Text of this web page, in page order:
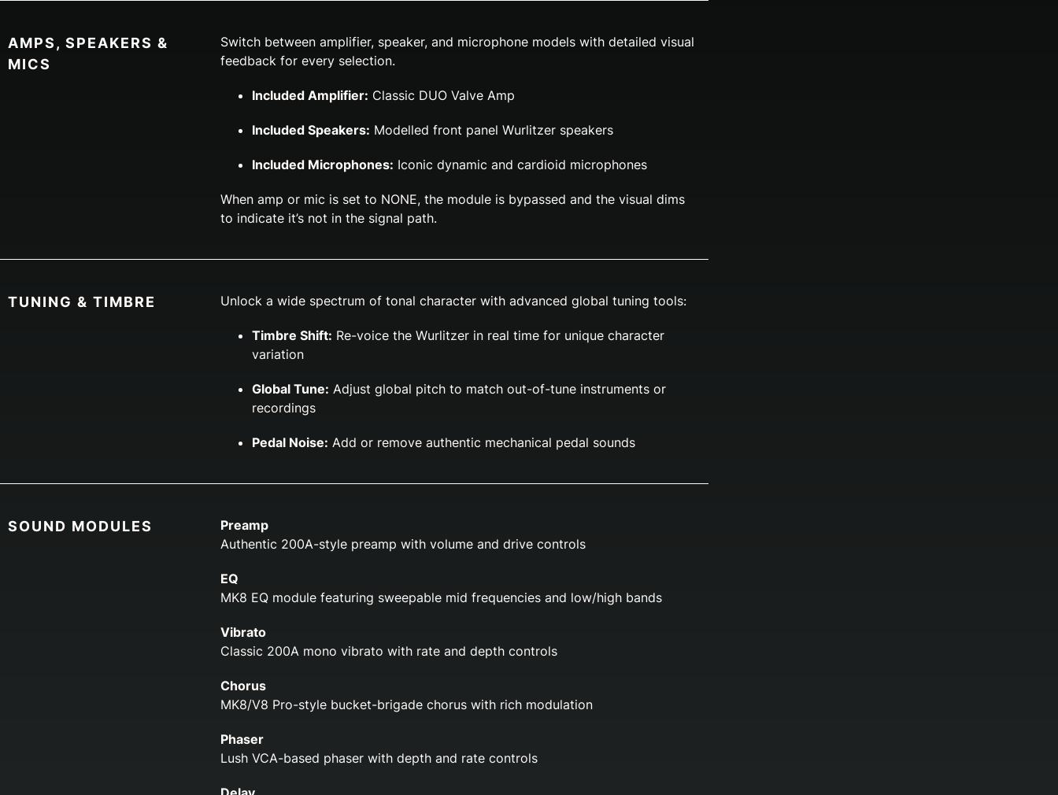
AMPS, SPEAKERS &
MICS
Switch between amplifier, speaker, and microphone models with detailed visual
feedback for every selection.
Included Amplifier: Classic DUO Valve Amp
Included Speakers: Modelled front panel Wurlitzer speakers
Included Microphones: Iconic dynamic and cardioid microphones
When amp or mic is set to NONE, the module is bypassed and the visual dims
to indicate it’s not in the signal path.
TUNING & TIMBRE Unlock a wide spectrum of tonal character with advanced global tuning tools:
Timbre Shift: Re-voice the Wurlitzer in real time for unique character
variation
Global Tune: Adjust global pitch to match out-of-tune instruments or
recordings
Pedal Noise: Add or remove authentic mechanical pedal sounds
SOUND MODULES
Preamp
Authentic 200A-style preamp with volume and drive controls
EQ
MK8 EQ module featuring sweepable mid frequencies and low/high bands
Vibrato
Classic 200A mono vibrato with rate and depth controls
Chorus
MK8/V8 Pro-style bucket-brigade chorus with rich modulation
Phaser
Lush VCA-based phaser with depth and rate controls